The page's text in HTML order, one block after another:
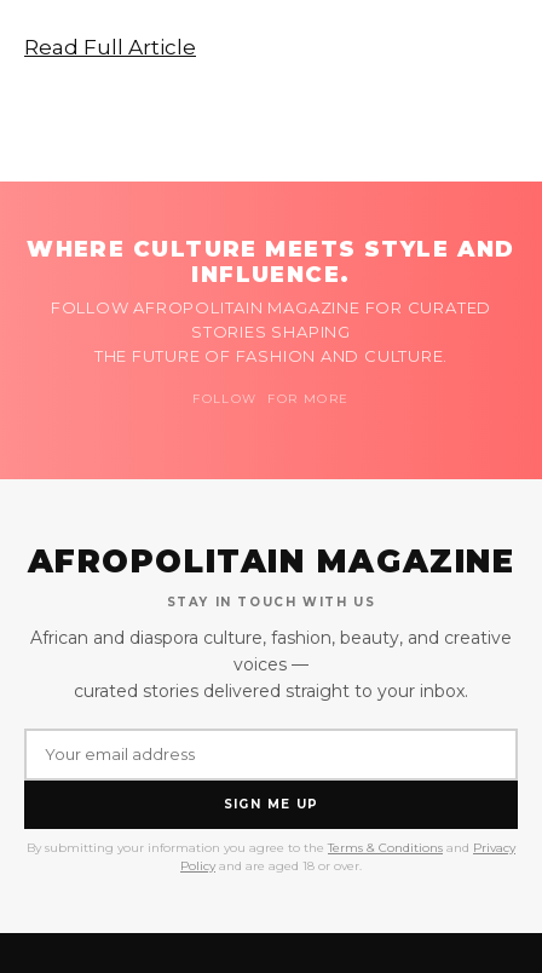
Read Full Article
WHERE CULTURE MEETS STYLE AND
INFLUENCE.
FOLLOW AFROPOLITAIN MAGAZINE FOR CURATED
STORIES SHAPING
THE FUTURE OF FASHION AND CULTURE.
FOLLOW FOR MORE
AFROPOLITAIN MAGAZINE
STAY IN TOUCH WITH US
African and diaspora culture, fashion, beauty, and creative
voices —
curated stories delivered straight to your inbox.
SIGN ME UP
By submitting your information you agree to the Terms & Conditions and Privacy
Policy and are aged 18 or over.